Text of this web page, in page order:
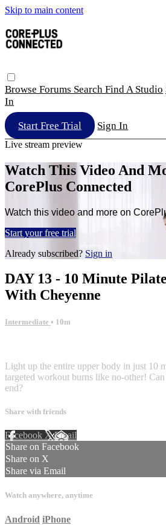
Skip to main content
Browse Forums Search Find A Studio
In
Start Free Trial Sign In
Live stream preview
Watch This Video And
CorePlus Connected
Watch this video and more on
Start your free trial
Already subscribed? Sign in
DAY 13 - 10 Minute
With Cheyenne
Intermediate • 10m
Light up the entire upper body in just 10
targeted workout burns like no-other!
end?
Share with friends
Facebook XEmail
Share on Facebook
Share on X
Share via Email
Watch anywhere, anytime
Android iPhone